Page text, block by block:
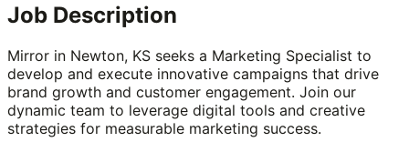
Job Description
Mirror in Newton, KS seeks a Marketing Specialist to
develop and execute innovative campaigns that drive
brand growth and customer engagement. Join our
dynamic team to leverage digital tools and creative
strategies for measurable marketing success.